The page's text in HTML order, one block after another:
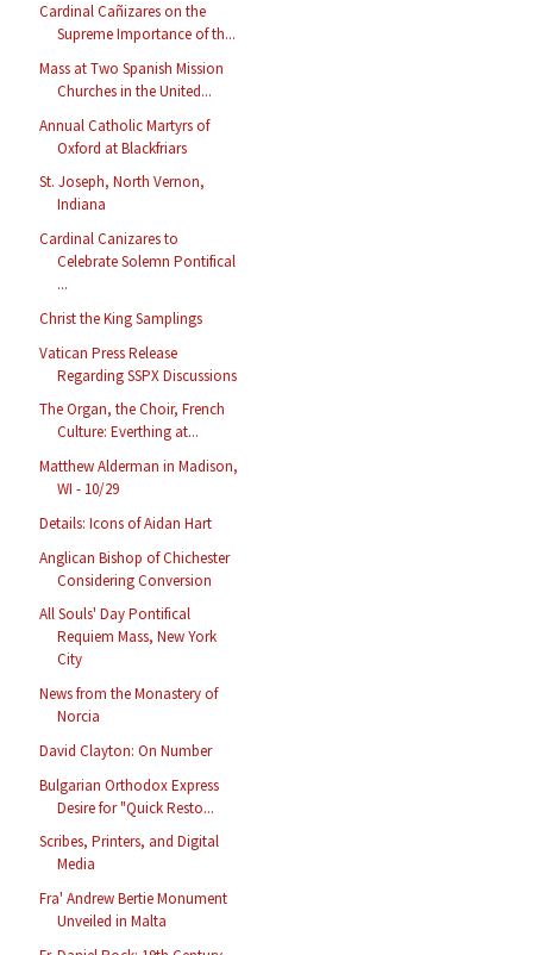
Cardinal Cañizares on the
Supreme Importance of th...
Mass at Two Spanish Mission
Churches in the United...
Annual Catholic Martyrs of
Oxford at Blackfriars
St. Joseph, North Vernon,
Indiana
Cardinal Canizares to
Celebrate Solemn Pontifical
...
Christ the King Samplings
Vatican Press Release
Regarding SSPX Discussions
The Organ, the Choir, French
Culture: Everthing at...
Matthew Alderman in Madison,
WI - 10/29
Details: Icons of Aidan Hart
Anglican Bishop of Chichester
Considering Conversion
All Souls' Day Pontifical
Requiem Mass, New York
City
News from the Monastery of
Norcia
David Clayton: On Number
Bulgarian Orthodox Express
Desire for "Quick Resto...
Scribes, Printers, and Digital
Media
Fra' Andrew Bertie Monument
Unveiled in Malta